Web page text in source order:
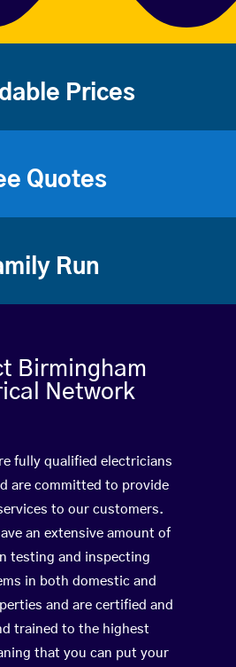
Prices
Quotes
Run
Birmingham
Network
fully qualified electricians
are committed to provide
to our customers.
an extensive amount of
testing and inspecting
in both domestic and
and are certified and
trained to the highest
that you can put your